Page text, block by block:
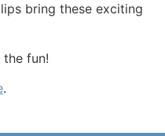
bring these exciting
fun!
.